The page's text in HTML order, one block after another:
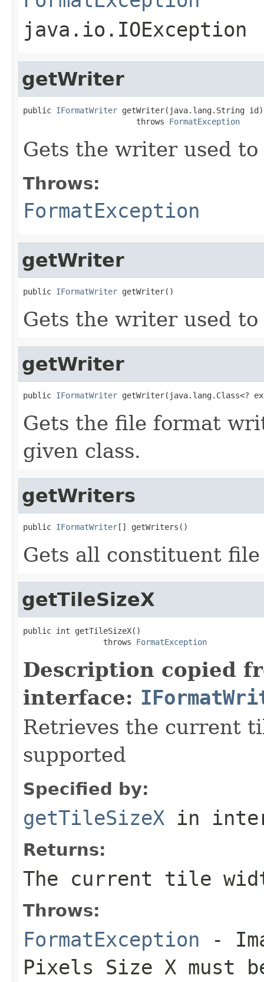
java.io.IOException
getWriter
public IFormatWriter getWriter(java.lang.String id)
                        throws
FormatException
Gets the writer used
Throws:
FormatException
getWriter
public IFormatWriter getWriter()
Gets the writer used
getWriter
public IFormatWriter getWriter(java.lang.Class<?
Gets the file format
given class.
getWriters
public IFormatWriter[] getWriters()
Gets all constituent
getTileSizeX
public int getTileSizeX()
                 throws
FormatException
Description copied
interface:
Retrieves the current
supported
Specified by:
getTileSizeX in
Returns:
The current tile
Throws:
FormatException -
Pixels Size X